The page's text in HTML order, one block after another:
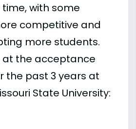
with some
competitive and
more students.
at the acceptance
the past 3 years at
State University: